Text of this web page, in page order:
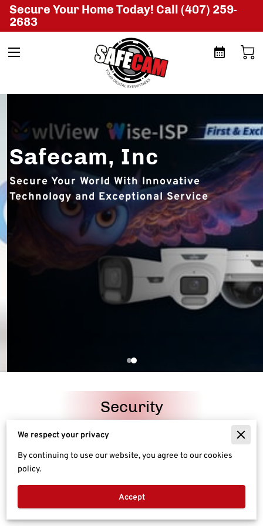
Secure Your Home Today! Call (407) 259-
2683
Safecam, Inc
Secure Your World With Innovative
Technology and Exceptional Service
Security
Networking
Entertainment
We respect your privacy
By continuing to use our website, you agree to our cookies
policy.
Accept